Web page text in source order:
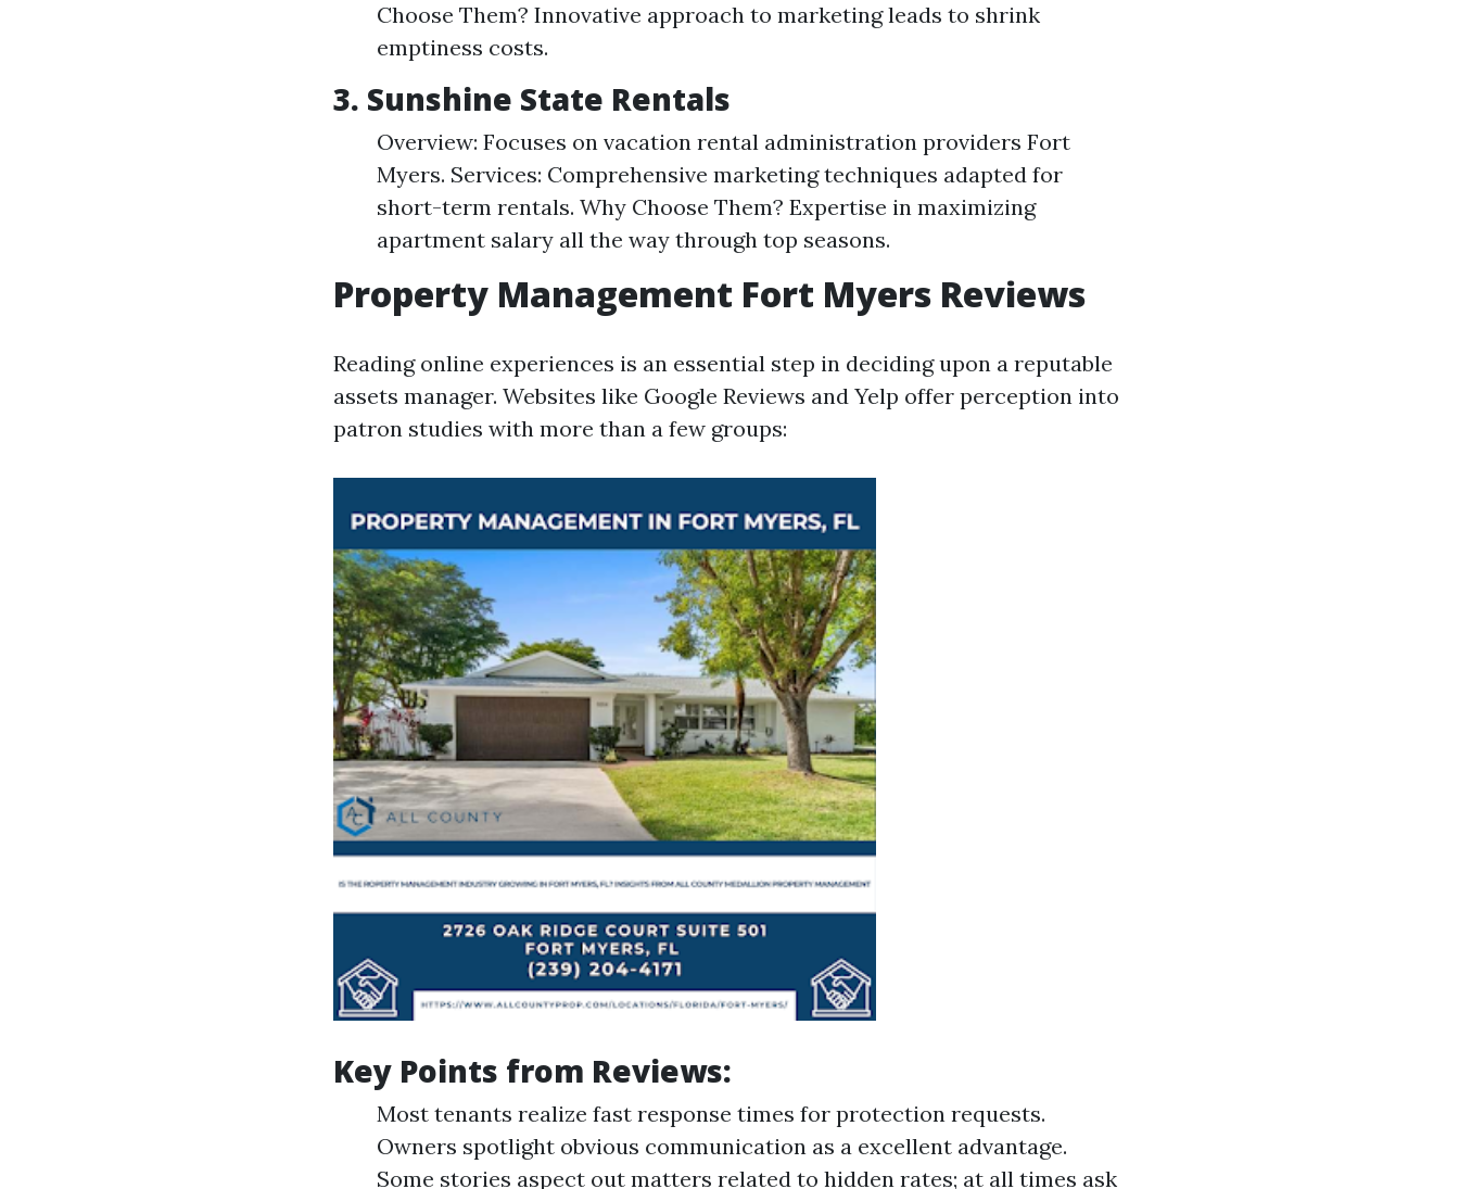
Choose Them? Innovative approach to marketing leads to shrink
emptiness costs.
3. Sunshine State Rentals
Overview: Focuses on vacation rental administration providers Fort
Myers. Services: Comprehensive marketing techniques adapted for
short-term rentals. Why Choose Them? Expertise in maximizing
apartment salary all the way through top seasons.
Property Management Fort Myers Reviews
Reading online experiences is an essential step in deciding upon a reputable
assets manager. Websites like Google Reviews and Yelp offer perception into
patron studies with more than a few groups:
Key Points from Reviews:
Most tenants realize fast response times for protection requests.
Owners spotlight obvious communication as a excellent advantage.
Some stories aspect out matters related to hidden rates; at all times ask